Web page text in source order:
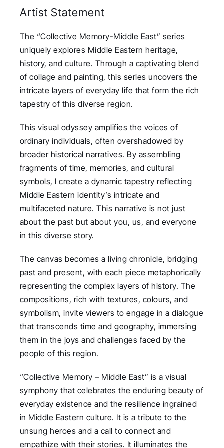
Artist Statement
The “Collective Memory-Middle East” series
uniquely explores Middle Eastern heritage,
history, and culture. Through a captivating blend
of collage and painting, this series uncovers the
intricate layers of everyday life that form the rich
tapestry of this diverse region.
This visual odyssey amplifies the voices of
ordinary individuals, often overshadowed by
broader historical narratives. By assembling
fragments of time, memories, and cultural
symbols, I create a dynamic tapestry reflecting
Middle Eastern identity’s intricate and
multifaceted nature. This narrative is not just
about the past but about you, us, and everyone
in this diverse story.
The canvas becomes a living chronicle, bridging
past and present, with each piece metaphorically
representing the complex layers of history. The
compositions, rich with textures, colours, and
symbolism, invite viewers to engage in a dialogue
that transcends time and geography, immersing
them in the joys and challenges faced by the
people of this region.
“Collective Memory – Middle East” is a visual
symphony that celebrates the enduring beauty of
everyday existence and the resilience ingrained
in Middle Eastern culture. It is a tribute to the
unsung heroes and a call to connect and
empathize with their stories. It illuminates the